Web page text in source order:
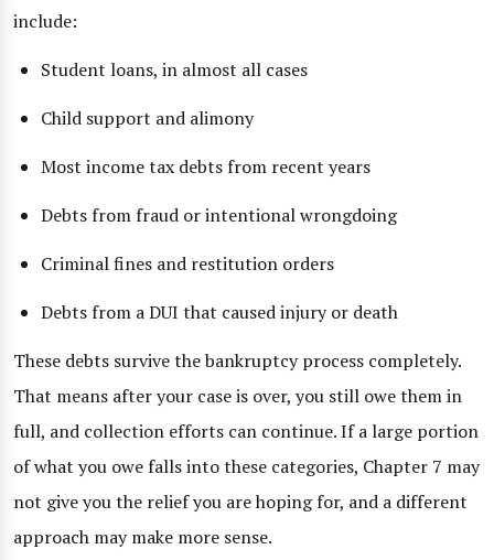
include:
Student loans, in almost all cases
Child support and alimony
Most income tax debts from recent years
Debts from fraud or intentional wrongdoing
Criminal fines and restitution orders
Debts from a DUI that caused injury or death
These debts survive the bankruptcy process completely.
That means after your case is over, you still owe them in
full, and collection efforts can continue. If a large portion
of what you owe falls into these categories, Chapter 7 may
not give you the relief you are hoping for, and a different
approach may make more sense.